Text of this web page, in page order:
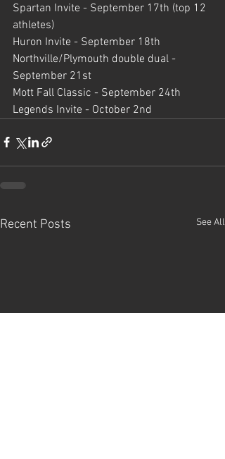
Spartan Invite - September 17th (top 12
athletes)
Huron Invite - September 18th
Northville/Plymouth double dual -
September 21st
Mott Fall Classic - September 24th
Legends Invite - October 2nd
Recent Posts See All